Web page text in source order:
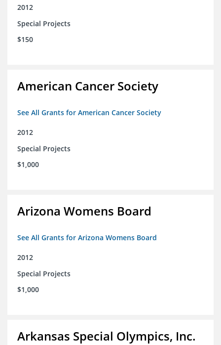
2012
Special Projects
$150
American Cancer Society
See All Grants for American Cancer Society
2012
Special Projects
$1,000
Arizona Womens Board
See All Grants for Arizona Womens Board
2012
Special Projects
$1,000
Arkansas Special Olympics, Inc.